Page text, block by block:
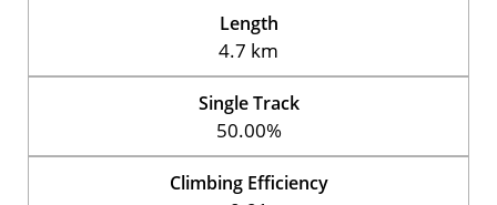
Length
4.7 km
Single Track
50.00%
Climbing Efficiency